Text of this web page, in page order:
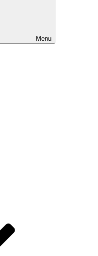
Menu